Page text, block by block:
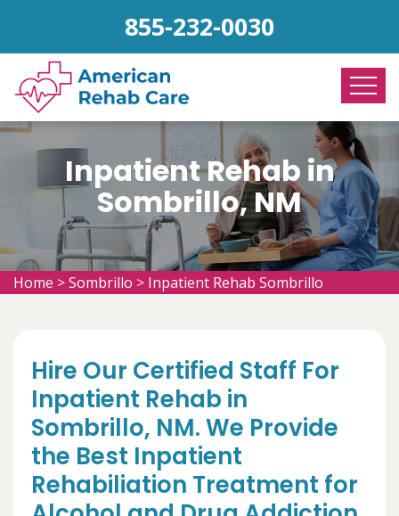
855-232-0030
Inpatient Rehab in
Sombrillo, NM
Home >Sombrillo > Inpatient Rehab Sombrillo
Hire Our Certified Staff For
Inpatient Rehab in
Sombrillo, NM. We Provide
the Best Inpatient
Rehabiliation Treatment for